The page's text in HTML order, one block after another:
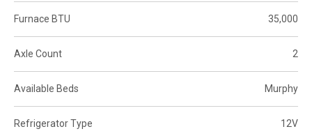
Furnace BTU 35,000
Axle Count 2
Available Beds Murphy
Refrigerator Type 12V